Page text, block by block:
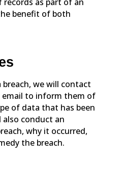
benefit of both
we will contact
email to inform them of
of data that has been
also conduct an
why it occurred,
the breach.